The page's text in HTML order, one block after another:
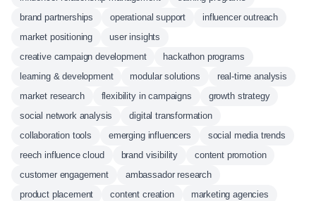
brand partnerships
operational support
influencer outreach
market positioning
user insights
creative campaign development
hackathon programs
learning & development
modular solutions
real-time analysis
market research
flexibility in campaigns
growth strategy
social network analysis
digital transformation
collaboration tools
emerging influencers
social media trends
reech influence cloud
brand visibility
content promotion
customer engagement
ambassador research
product placement
content creation
marketing agencies